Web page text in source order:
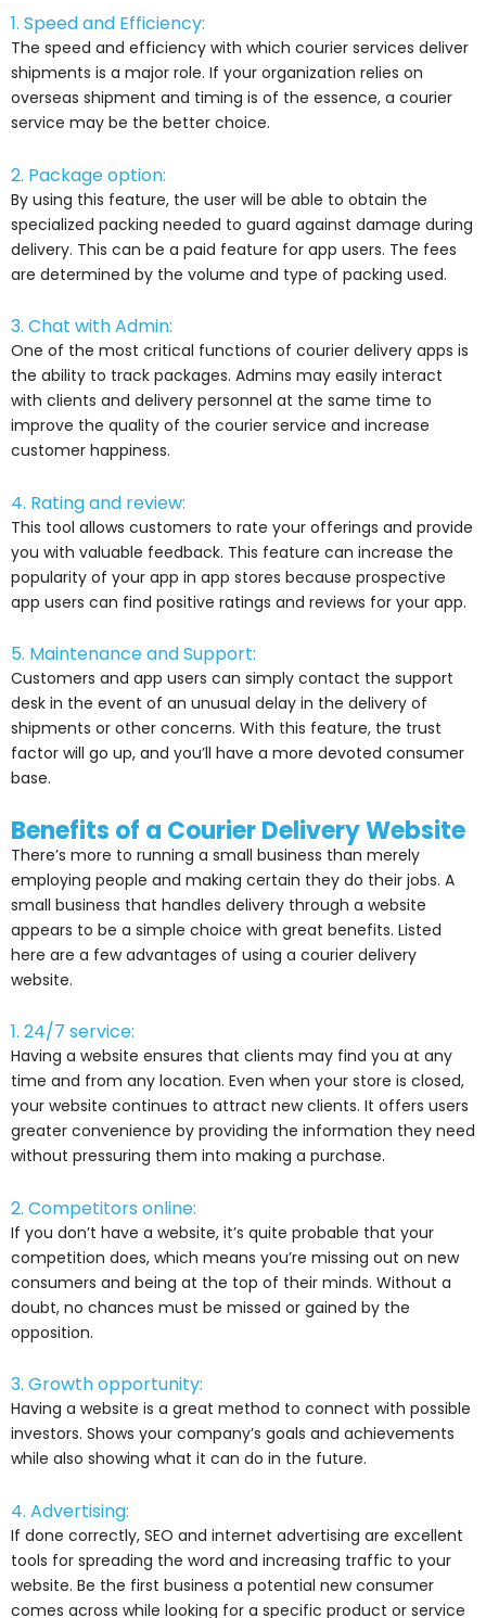
1. Speed and Efficiency:
The speed and efficiency with which courier services deliver
shipments is a major role. If your organization relies on
overseas shipment and timing is of the essence, a courier
service may be the better choice.
2. Package option:
By using this feature, the user will be able to obtain the
specialized packing needed to guard against damage during
delivery. This can be a paid feature for app users. The fees
are determined by the volume and type of packing used.
3. Chat with Admin:
One of the most critical functions of courier delivery apps is
the ability to track packages. Admins may easily interact
with clients and delivery personnel at the same time to
improve the quality of the courier service and increase
customer happiness.
4. Rating and review:
This tool allows customers to rate your offerings and provide
you with valuable feedback. This feature can increase the
popularity of your app in app stores because prospective
app users can find positive ratings and reviews for your app.
5. Maintenance and Support:
Customers and app users can simply contact the support
desk in the event of an unusual delay in the delivery of
shipments or other concerns. With this feature, the trust
factor will go up, and you’ll have a more devoted consumer
base.
Benefits of a Courier Delivery Website
There’s more to running a small business than merely
employing people and making certain they do their jobs. A
small business that handles delivery through a website
appears to be a simple choice with great benefits. Listed
here are a few advantages of using a courier delivery
website.
1. 24/7 service:
Having a website ensures that clients may find you at any
time and from any location. Even when your store is closed,
your website continues to attract new clients. It offers users
greater convenience by providing the information they need
without pressuring them into making a purchase.
2. Competitors online:
If you don’t have a website, it’s quite probable that your
competition does, which means you’re missing out on new
consumers and being at the top of their minds. Without a
doubt, no chances must be missed or gained by the
opposition.
3. Growth opportunity:
Having a website is a great method to connect with possible
investors. Shows your company’s goals and achievements
while also showing what it can do in the future.
4. Advertising:
If done correctly, SEO and internet advertising are excellent
tools for spreading the word and increasing traffic to your
website. Be the first business a potential new consumer
comes across while looking for a specific product or service